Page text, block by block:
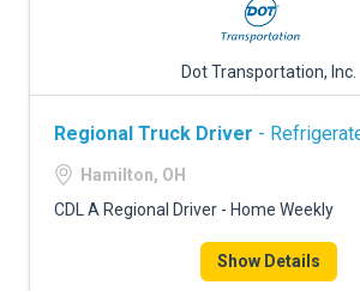
Dot Transportation, Inc.
Regional Truck Driver -
Hamilton, OH
CDL A Regional Driver - Home Weekly
Show Details